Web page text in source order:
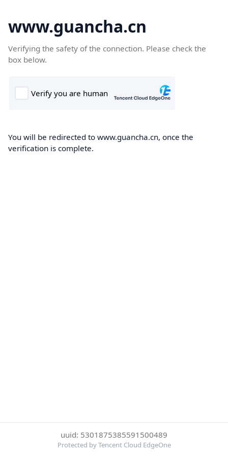
www.guancha.cn
Verifying the safety of the connection. Please check the
box below.
You will be redirected to www.guancha.cn, once the
verification is complete.
uuid: 5301875385591500489
Protected by Tencent Cloud EdgeOne